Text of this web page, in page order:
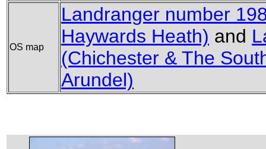
OS map
Landranger number
Haywards Heath) and
(Chichester & The
Arundel)